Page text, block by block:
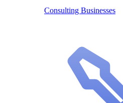
Consulting Businesses